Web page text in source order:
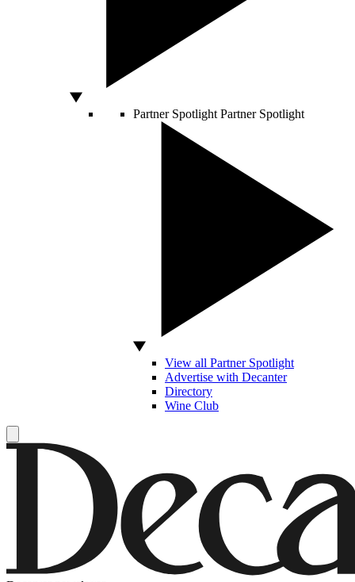
Partner Spotlight Partner Spotlight
View all Partner Spotlight
Advertise with Decanter
Directory
Wine Club